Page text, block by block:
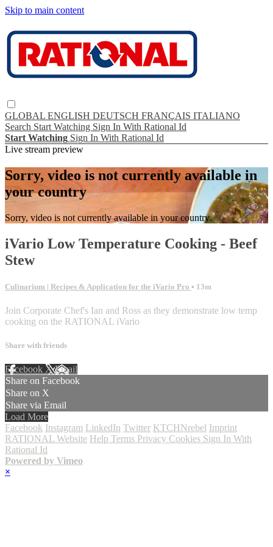
Skip to main content
GLOBAL ENGLISH DEUTSCH FRANÇAIS ITALIANO
Search Start Watching Sign In With Rational Id
Start Watching Sign In With Rational Id
Live stream preview
Sorry, video is not currently available in
your country
Sorry, video is not currently available in your country
iVario Low Temperature Cooking - Beef
Stew
Culinarium | Recipes & Application for the iVario Pro • 13m
Join Corporate Chef's Ian and Ross as they demonstrate low temp
cooking on the RATIONAL iVario
Share with friends
Facebook XEmail
Share on Facebook
Share on X
Share via Email
Load More
Facebook Instagram LinkedIn Twitter KTCHNrebel Imprint
RATIONAL Website Help Terms Privacy Cookies Sign In With
Rational Id
Powered by Vimeo
×